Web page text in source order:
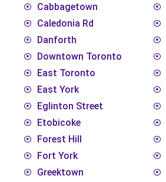
Cabbagetown
Caledonia Rd
Danforth
Downtown Toronto
East Toronto
East York
Eglinton Street
Etobicoke
Forest Hill
Fort York
Greektown